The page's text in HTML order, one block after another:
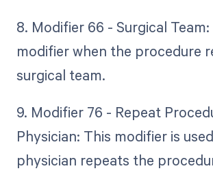
8. Modifier 66 - Surgical
modifier when the procedure
surgical team.
9. Modifier 76 - Repeat
Physician: This modifier is
physician repeats the